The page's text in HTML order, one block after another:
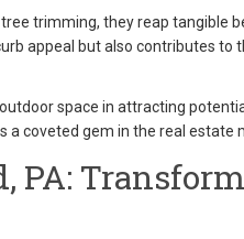
trimming, they reap tangible
appeal but also contributes to
space in attracting
a coveted gem in the real estate
PA: